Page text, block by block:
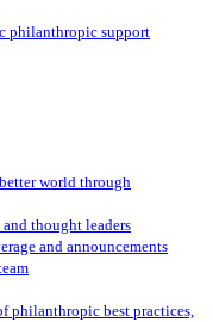
philanthropic support
world through
thought leaders
and announcements
philanthropic best practices,